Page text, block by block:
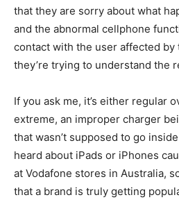
that they are sorry about what
and the abnormal cellphone
contact with the user affected by
they’re trying to understand the
If you ask me, it’s either regular
extreme, an improper charger
that wasn’t supposed to go
heard about iPads or iPhones
at Vodafone stores in Australia,
that a brand is truly getting